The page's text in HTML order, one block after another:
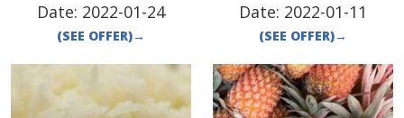
Date: 2022-01-24
(SEE OFFER)→
Date: 2022-01-11
(SEE OFFER)→